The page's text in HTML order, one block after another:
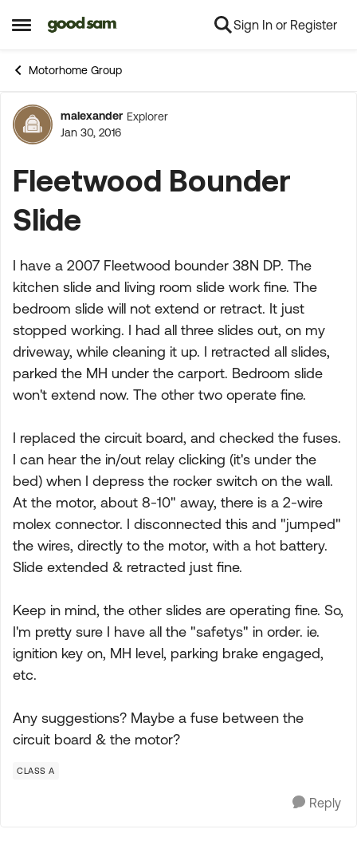
Open Side Menu
Skip to content Sign In or Register
Motorhome Group
Forum Discussion
malexander Explorer
Jan 30, 2016
Fleetwood Bounder
Slide
I have a 2007 Fleetwood bounder 38N DP. The
kitchen slide and living room slide work fine. The
bedroom slide will not extend or retract. It just
stopped working. I had all three slides out, on my
driveway, while cleaning it up. I retracted all slides,
parked the MH under the carport. Bedroom slide
won't extend now. The other two operate fine.
I replaced the circuit board, and checked the fuses.
I can hear the in/out relay clicking (it's under the
bed) when I depress the rocker switch on the wall.
At the motor, about 8-10" away, there is a 2-wire
molex connector. I disconnected this and "jumped"
the wires, directly to the motor, with a hot battery.
Slide extended & retracted just fine.
Keep in mind, the other slides are operating fine. So,
I'm pretty sure I have all the "safetys" in order. ie.
ignition key on, MH level, parking brake engaged,
etc.
Any suggestions? Maybe a fuse between the
circuit board & the motor?
CLASS A
Reply